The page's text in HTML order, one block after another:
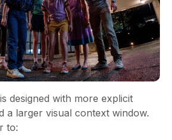
designed with more explicit
a larger visual context window.
to: